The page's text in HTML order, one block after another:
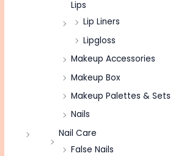
Lips
Lip Liners
Lipgloss
Makeup Accessories
Makeup Box
Makeup Palettes & Sets
Nails
Nail Care
False Nails